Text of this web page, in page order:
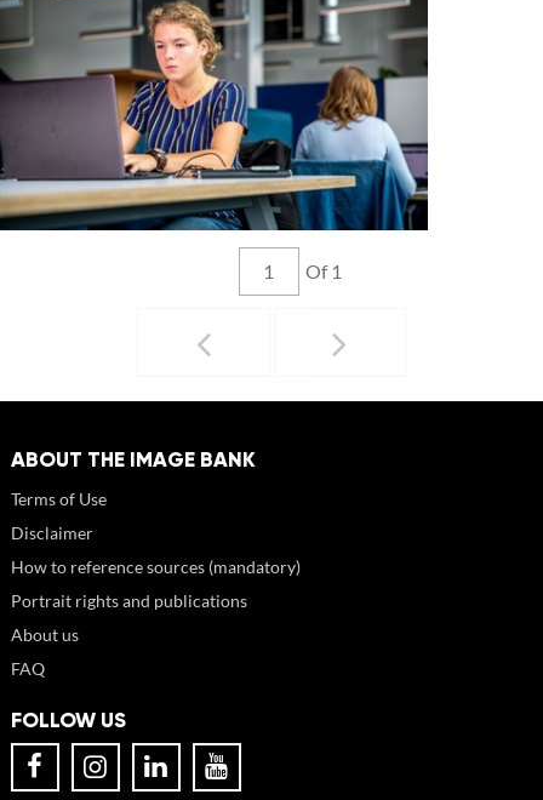
Of 1
ABOUT THE IMAGE BANK
Terms of Use
Disclaimer
How to reference sources (mandatory)
Portrait rights and publications
About us
FAQ
FOLLOW US